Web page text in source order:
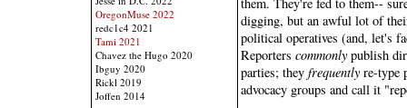
OregonMuse 2022
redc1c4 2021
Tami 2021
Chavez the Hugo 2020
Ibguy 2020
Rickl 2019
Joffen 2014
digging, but an awful lot of
political operatives (and, let's
Reporters commonlypublish
parties; they frequentlyre-type
advocacy groups and call it